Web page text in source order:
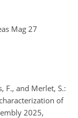
Mag 27
F., and Merlet, S.:
of
2025,